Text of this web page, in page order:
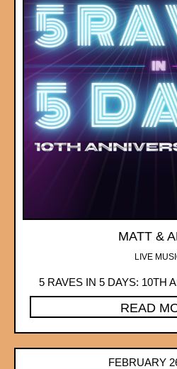
MATT &
LIVE
5 RAVES IN 5 DAYS: 10TH
READ
FEBRUARY